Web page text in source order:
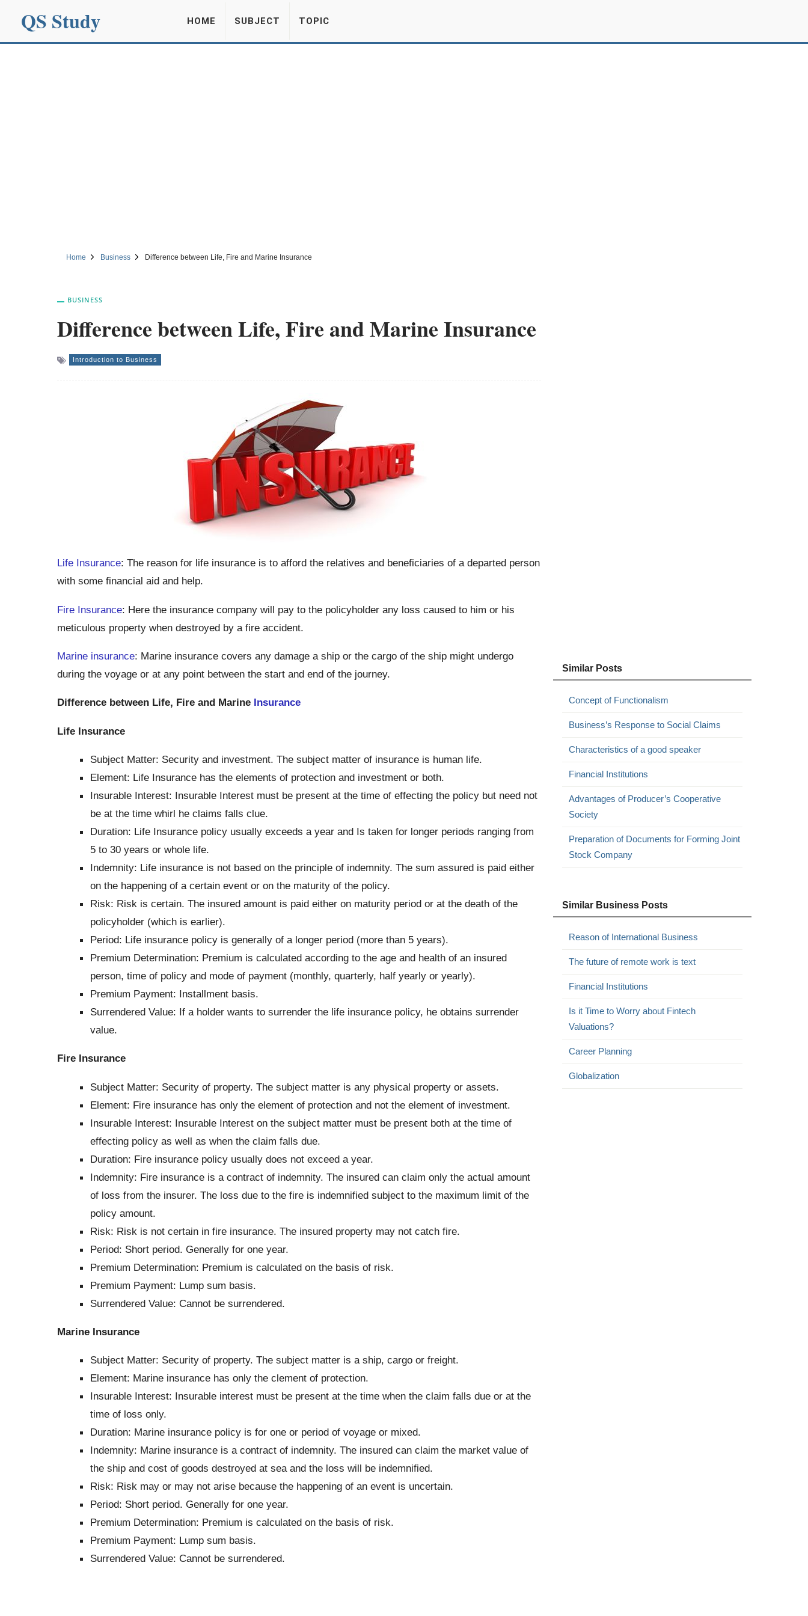
QS Study HOME SUBJECT TOPIC
Home Business Difference between Life, Fire and Marine Insurance
BUSINESS
Difference between Life, Fire and Marine Insurance
Introduction to Business
Life Insurance: The reason for life insurance is to afford the relatives and beneficiaries of a departed person
with some financial aid and help.
Fire Insurance: Here the insurance company will pay to the policyholder any loss caused to him or his
meticulous property when destroyed by a fire accident.
Marine insurance: Marine insurance covers any damage a ship or the cargo of the ship might undergo
during the voyage or at any point between the start and end of the journey.
Difference between Life, Fire and Marine Insurance
Life Insurance
Subject Matter: Security and investment. The subject matter of insurance is human life.
Element: Life Insurance has the elements of protection and investment or both.
Insurable Interest: Insurable Interest must be present at the time of effecting the policy but need not
be at the time whirl he claims falls clue.
Duration: Life Insurance policy usually exceeds a year and Is taken for longer periods ranging from
5 to 30 years or whole life.
Indemnity: Life insurance is not based on the principle of indemnity. The sum assured is paid either
on the happening of a certain event or on the maturity of the policy.
Risk: Risk is certain. The insured amount is paid either on maturity period or at the death of the
policyholder (which is earlier).
Period: Life insurance policy is generally of a longer period (more than 5 years).
Premium Determination: Premium is calculated according to the age and health of an insured
person, time of policy and mode of payment (monthly, quarterly, half yearly or yearly).
Premium Payment: Installment basis.
Surrendered Value: If a holder wants to surrender the life insurance policy, he obtains surrender
value.
Fire Insurance
Subject Matter: Security of property. The subject matter is any physical property or assets.
Element: Fire insurance has only the element of protection and not the element of investment.
Insurable Interest: Insurable Interest on the subject matter must be present both at the time of
effecting policy as well as when the claim falls due.
Duration: Fire insurance policy usually does not exceed a year.
Indemnity: Fire insurance is a contract of indemnity. The insured can claim only the actual amount
of loss from the insurer. The loss due to the fire is indemnified subject to the maximum limit of the
policy amount.
Risk: Risk is not certain in fire insurance. The insured property may not catch fire.
Period: Short period. Generally for one year.
Premium Determination: Premium is calculated on the basis of risk.
Premium Payment: Lump sum basis.
Surrendered Value: Cannot be surrendered.
Marine Insurance
Subject Matter: Security of property. The subject matter is a ship, cargo or freight.
Element: Marine insurance has only the clement of protection.
Insurable Interest: Insurable interest must be present at the time when the claim falls due or at the
time of loss only.
Duration: Marine insurance policy is for one or period of voyage or mixed.
Indemnity: Marine insurance is a contract of indemnity. The insured can claim the market value of
the ship and cost of goods destroyed at sea and the loss will be indemnified.
Risk: Risk may or may not arise because the happening of an event is uncertain.
Period: Short period. Generally for one year.
Premium Determination: Premium is calculated on the basis of risk.
Premium Payment: Lump sum basis.
Surrendered Value: Cannot be surrendered.
Similar Posts
Concept of Functionalism
Business’s Response to Social Claims
Characteristics of a good speaker
Financial Institutions
Advantages of Producer’s Cooperative
Society
Preparation of Documents for Forming Joint
Stock Company
Similar Business Posts
Reason of International Business
The future of remote work is text
Financial Institutions
Is it Time to Worry about Fintech
Valuations?
Career Planning
Globalization